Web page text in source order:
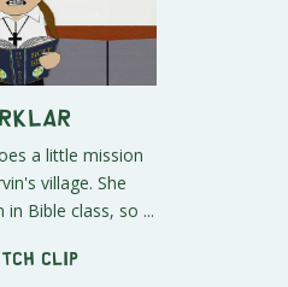
a little mission
village. She
Bible class, so ...
clip